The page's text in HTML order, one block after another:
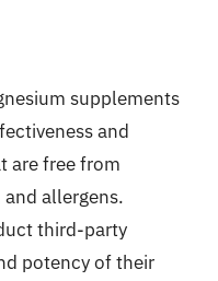
supplements
and
are free from
allergens.
third-party
potency of their